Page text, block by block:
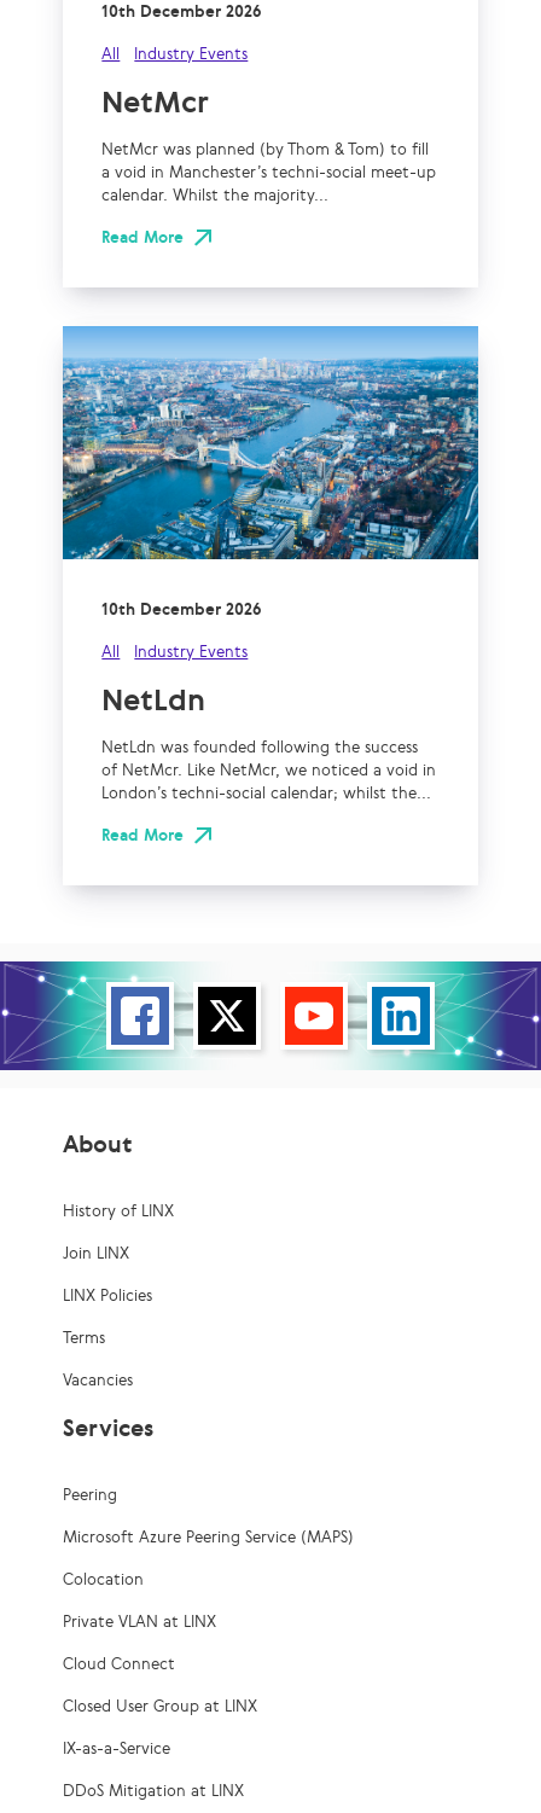
10th December 2026
All Industry Events
NetMcr
NetMcr was planned (by Thom & Tom) to fill
a void in Manchester’s techni-social meet-up
calendar. Whilst the majority...
Read More
10th December 2026
All Industry Events
NetLdn
NetLdn was founded following the success
of NetMcr. Like NetMcr, we noticed a void in
London’s techni-social calendar; whilst the...
Read More
About
History of LINX
Join LINX
LINX Policies
Terms
Vacancies
Services
Peering
Microsoft Azure Peering Service (MAPS)
Colocation
Private VLAN at LINX
Cloud Connect
Closed User Group at LINX
IX-as-a-Service
DDoS Mitigation at LINX